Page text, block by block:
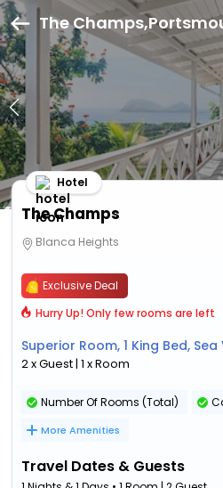
The
The Champs
Hotel
Blanca Heights
Exclusive Deal
Hurry Up! Only few rooms are left
Superior Room, 1 King Bed, Sea
2 x Guest | 1 x Room
Number Of Rooms (Total)
More Amenities
Travel Dates & Guests